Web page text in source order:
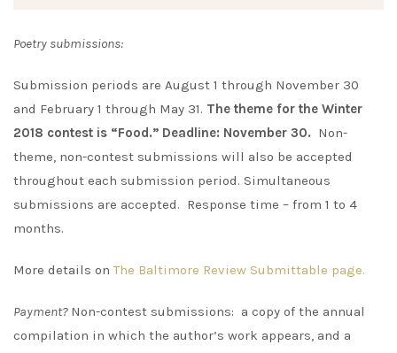
Poetry submissions:
Submission periods are August 1 through November 30
and February 1 through May 31. The theme for the Winter
2018 contest is “Food.” Deadline: November 30. Non-
theme, non-contest submissions will also be accepted
throughout each submission period. Simultaneous
submissions are accepted. Response time – from 1 to 4
months.
More details onThe Baltimore Review Submittable page.
Payment? Non-contest submissions: a copy of the annual
compilation in which the author’s work appears, and a